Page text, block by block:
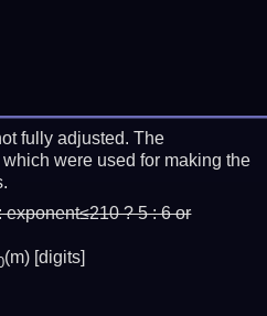
fully adjusted. The
were used for making the
exponent≤210 ? 5 : 6 or
(m) [digits]